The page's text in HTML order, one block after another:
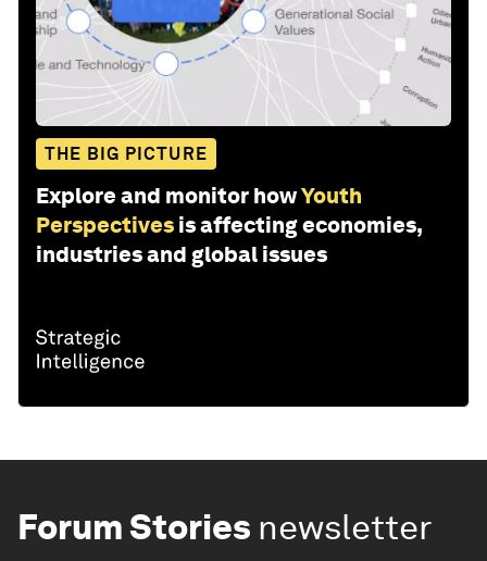
THE BIG PICTURE
Explore and monitor howYouth
Perspectives is affecting economies,
industries and global issues
Forum Stories newsletter